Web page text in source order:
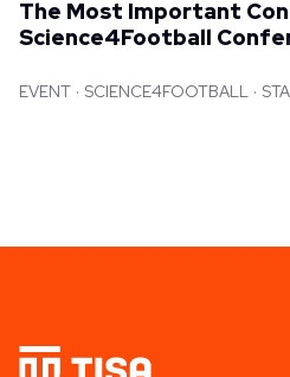
The Most Important
Science4Football
EVENT SCIENCE4FOOTBALL